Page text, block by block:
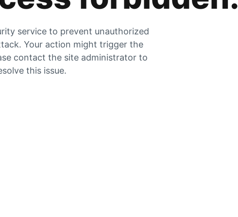
service to prevent unauthorized
Your action might trigger the
contact the site administrator to
this issue.